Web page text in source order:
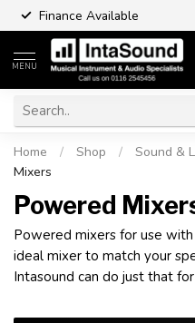
Finance Available
MENU
Home / Shop / Sound &
Mixers
Powered
Powered mixers for use
ideal mixer to match your
Intasound can do just that